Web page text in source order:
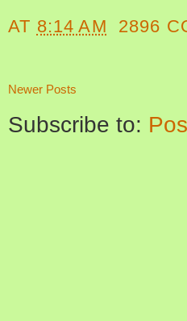
AT 8:14 AM 2896
Newer Posts
Subscribe to: